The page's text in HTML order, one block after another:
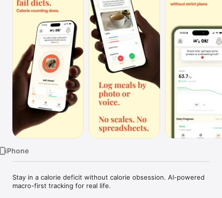
Vision
iPhone
Stay in a calorie deficit without calorie obsession. AI-powered
macro-first tracking for real life.